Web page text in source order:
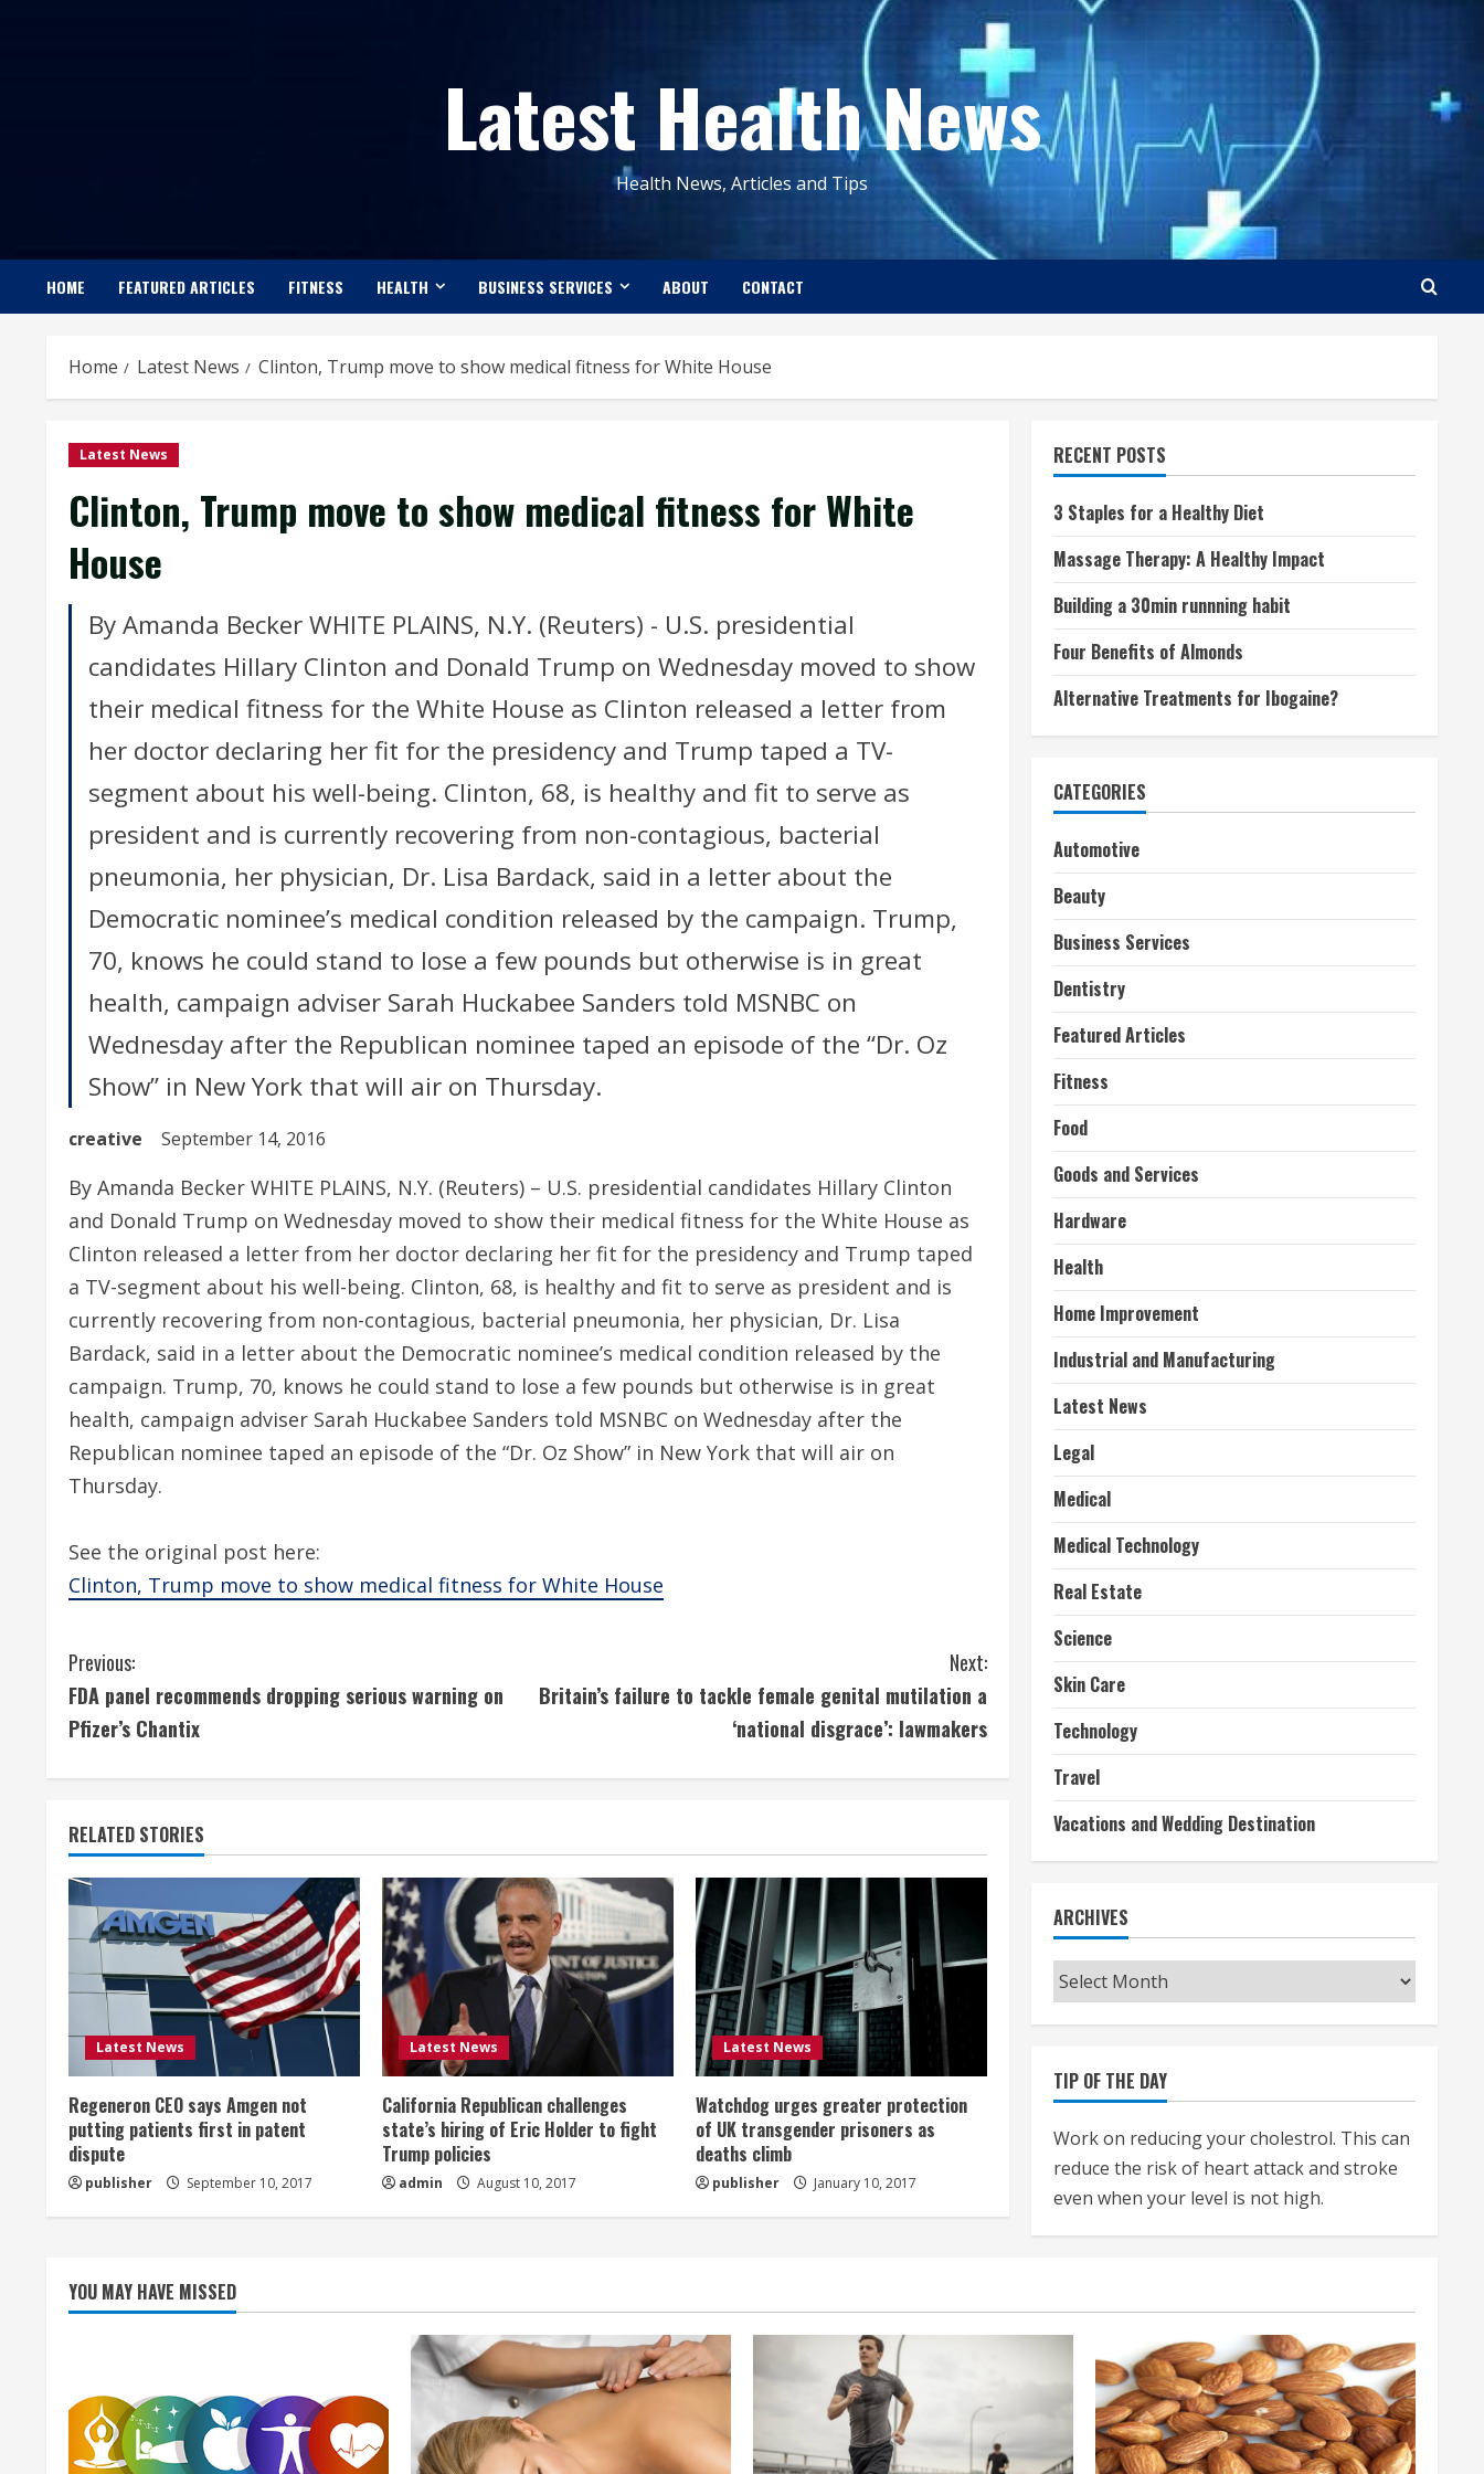
Latest Health News
Health News, Articles and Tips
HOME FEATURED ARTICLES FITNESS HEALTH BUSINESS SERVICES ABOUT CONTACT
Home Latest News Clinton, Trump move to show medical fitness for White House
Latest News
Clinton, Trump move to show medical fitness for White
House
By Amanda Becker WHITE PLAINS, N.Y. (Reuters) - U.S. presidential
candidates Hillary Clinton and Donald Trump on Wednesday moved to show
their medical fitness for the White House as Clinton released a letter from
her doctor declaring her fit for the presidency and Trump taped a TV-
segment about his well-being. Clinton, 68, is healthy and fit to serve as
president and is currently recovering from non-contagious, bacterial
pneumonia, her physician, Dr. Lisa Bardack, said in a letter about the
Democratic nominee’s medical condition released by the campaign. Trump,
70, knows he could stand to lose a few pounds but otherwise is in great
health, campaign adviser Sarah Huckabee Sanders told MSNBC on
Wednesday after the Republican nominee taped an episode of the “Dr. Oz
Show” in New York that will air on Thursday.
creative September 14, 2016
By Amanda Becker WHITE PLAINS, N.Y. (Reuters) – U.S. presidential candidates Hillary Clinton
and Donald Trump on Wednesday moved to show their medical fitness for the White House as
Clinton released a letter from her doctor declaring her fit for the presidency and Trump taped
a TV-segment about his well-being. Clinton, 68, is healthy and fit to serve as president and is
currently recovering from non-contagious, bacterial pneumonia, her physician, Dr. Lisa
Bardack, said in a letter about the Democratic nominee’s medical condition released by the
campaign. Trump, 70, knows he could stand to lose a few pounds but otherwise is in great
health, campaign adviser Sarah Huckabee Sanders told MSNBC on Wednesday after the
Republican nominee taped an episode of the “Dr. Oz Show” in New York that will air on
Thursday.
See the original post here:
Clinton, Trump move to show medical fitness for White House
C
o
i
n
u
e
R
e
a
d
i
n
g
Previous:
FDA panel recommends dropping serious warning on
Pfizer’s Chantix
Next:
Britain’s failure to tackle female genital mutilation a
‘national disgrace’: lawmakers
RELATED STORIES
Latest News
Regeneron CEO says Amgen not
putting patients first in patent
dispute
publisher September 10, 2017
Latest News
California Republican challenges
state’s hiring of Eric Holder to fight
Trump policies
admin August 10, 2017
Latest News
Watchdog urges greater protection
of UK transgender prisoners as
deaths climb
publisher January 10, 2017
RECENT POSTS
3 Staples for a Healthy Diet
Massage Therapy: A Healthy Impact
Building a 30min runnning habit
Four Benefits of Almonds
Alternative Treatments for Ibogaine?
CATEGORIES
Automotive
Beauty
Business Services
Dentistry
Featured Articles
Fitness
Food
Goods and Services
Hardware
Health
Home Improvement
Industrial and Manufacturing
Latest News
Legal
Medical
Medical Technology
Real Estate
Science
Skin Care
Technology
Travel
Vacations and Wedding Destination
ARCHIVES
Archives
TIP OF THE DAY
Work on reducing your cholestrol. This can
reduce the risk of heart attack and stroke
even when your level is not high.
YOU MAY HAVE MISSED